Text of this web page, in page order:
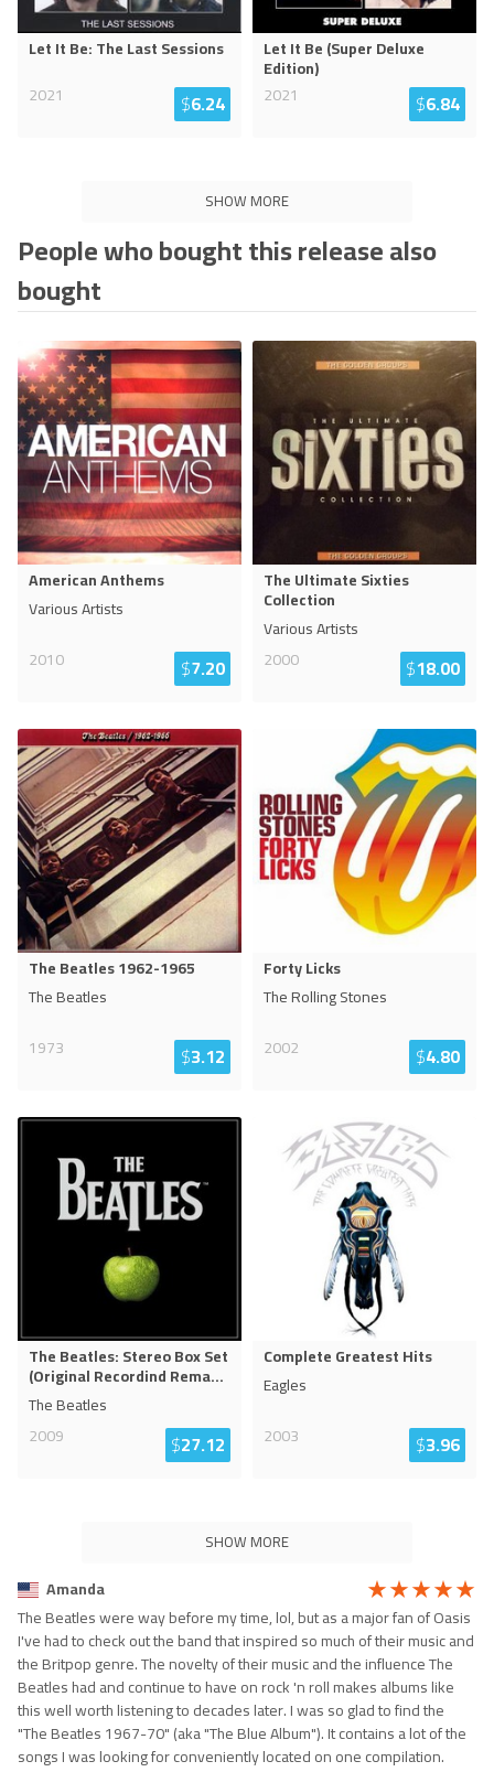
Let It Be: The Last Sessions
2021
$6.24
Let It Be (Super Deluxe
Edition)
2021
$6.84
SHOW MORE
People who bought this release also
bought
American Anthems
Various Artists
2010
$7.20
The Ultimate Sixties
Collection
Various Artists
2000
$18.00
The Beatles 1962-1965
The Beatles
1973
$3.12
Forty Licks
The Rolling Stones
2002
$4.80
The Beatles: Stereo Box Set
(Original Recordind Rema...
The Beatles
2009
$27.12
Complete Greatest Hits
Eagles
2003
$3.96
SHOW MORE
Amanda
The Beatles were way before my time, lol, but as a major fan of Oasis
I've had to check out the band that inspired so much of their music and
the Britpop genre. The novelty of their music and the influence The
Beatles had and continue to have on rock 'n roll makes albums like
this well worth listening to decades later. I was so glad to find the
"The Beatles 1967-70" (aka "The Blue Album"). It contains a lot of the
songs I was looking for conveniently located on one compilation.